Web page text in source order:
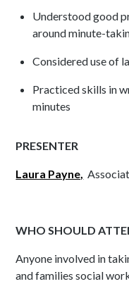
Understood good
around minute-
Considered use of
Practiced skills in
minutes
PRESENTER
Laura Payne,
WHO SHOULD
Anyone involved in
and families social